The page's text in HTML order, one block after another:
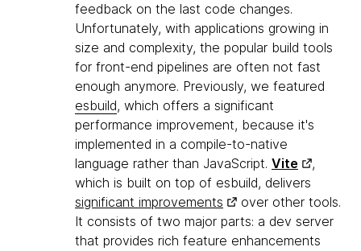
feedback on the last code changes.
Unfortunately, with applications growing in
size and complexity, the popular build tools
for front-end pipelines are often not fast
enough anymore. Previously, we featured
esbuild, which offers a significant
performance improvement, because it's
implemented in a compile-to-native
language rather than JavaScript. Vite
,
which is built on top of esbuild, delivers
significant improvements
over other tools.
It consists of two major parts: a dev server
that provides rich feature enhancements